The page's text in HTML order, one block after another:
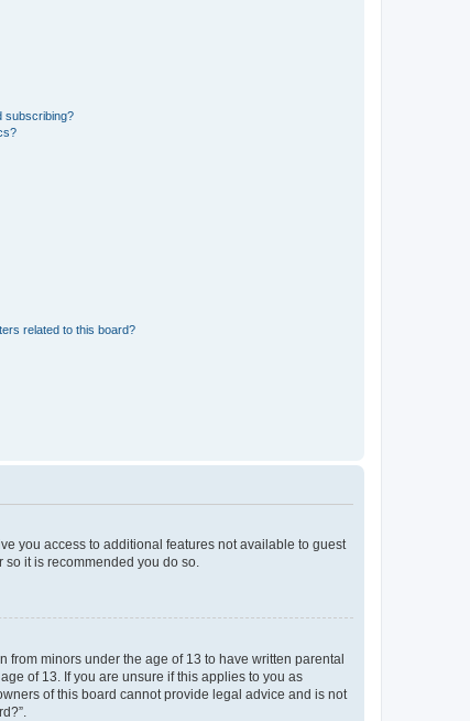
subscribing?
related to this board?
you access to additional features not available to guest
it is recommended you do so.
from minors under the age of 13 to have written parental
of 13. If you are unsure if this applies to you as
of this board cannot provide legal advice and is not